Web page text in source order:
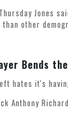
Jones
other
Bends
hates it's
Anthony